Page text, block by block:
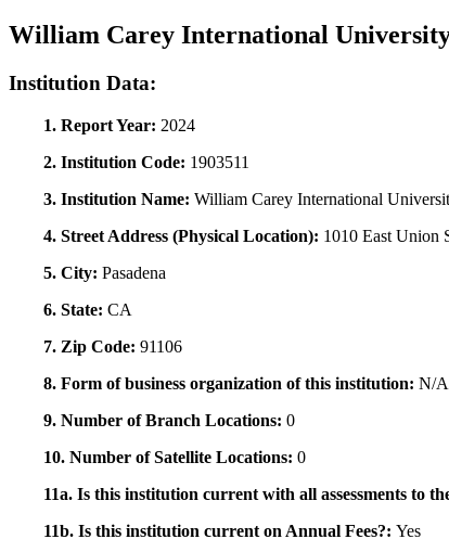
William Carey International
Institution Data:
1. Report Year: 2024
2. Institution Code: 1903511
3. Institution Name: William Carey International
4. Street Address (Physical Location): 1010 East Union
5. City: Pasadena
6. State: CA
7. Zip Code: 91106
8. Form of business organization of this institution: N/A
9. Number of Branch Locations: 0
10. Number of Satellite Locations: 0
11a. Is this institution current with all assessments to
11b. Is this institution current on Annual Fees?: Yes